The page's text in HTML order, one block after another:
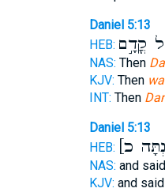
Daniel 5:13
HEB: קֳדָ֣ם
NAS: Then
KJV: Then
INT: Then
Daniel 5:13
HEB:
כ]
NAS: and said
KJV: and said